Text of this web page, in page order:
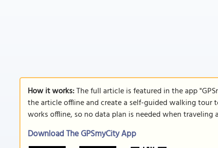
How it works:The full article is featured in the app
the article offline and create a self-guided walking
works offline, so no data plan is needed when traveling
Download The GPSmyCity App